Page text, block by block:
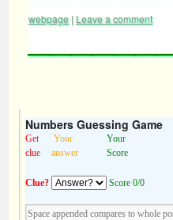
webpage | Leave a comment
Numbers Guessing Game
Get
clue
Your
answer
Your
Score
Clue? Score 0/0